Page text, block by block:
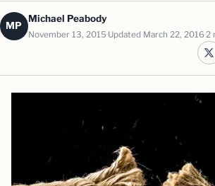
MP
Michael Peabody
November 13, 2015 Updated March 22, 2016 2